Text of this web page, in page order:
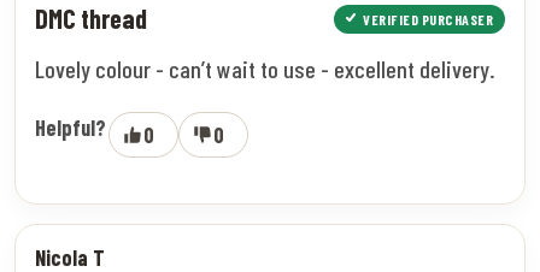
DMC thread VERIFIED PURCHASER
Lovely colour - can’t wait to use - excellent delivery.
Helpful? 0 0
Nicola T